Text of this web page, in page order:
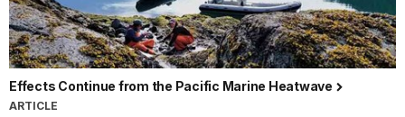
Effects Continue from the Pacific Marine Heatwave
ARTICLE